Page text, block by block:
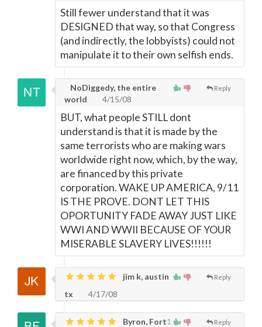
Still fewer understand that it was
DESIGNED that way, so that Congress
(and indirectly, the lobbyists) could not
manipulate it to their own selfish ends.
Reply
NoDiggedy, the entire
world
4/15/08
BUT, what people STILL dont
understand is that it is made by the
same terrorists who are making wars
worldwide right now, which, by the way,
are financed by this private
corporation. WAKE UP AMERICA, 9/11
IS THE PROVE. DONT LET THIS
OPORTUNITY FADE AWAY JUST LIKE
WWI AND WWII BECAUSE OF YOUR
MISERABLE SLAVERY LIVES!!!!!!
Reply
jim k, austin
tx
4/17/08
1 Reply
Byron, Fort